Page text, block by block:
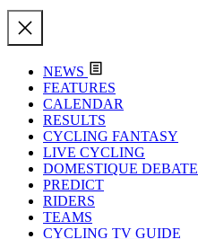
NEWS
FEATURES
CALENDAR
RESULTS
CYCLING FANTASY
LIVE CYCLING
DOMESTIQUE DEBATE
PREDICT
RIDERS
TEAMS
CYCLING TV GUIDE